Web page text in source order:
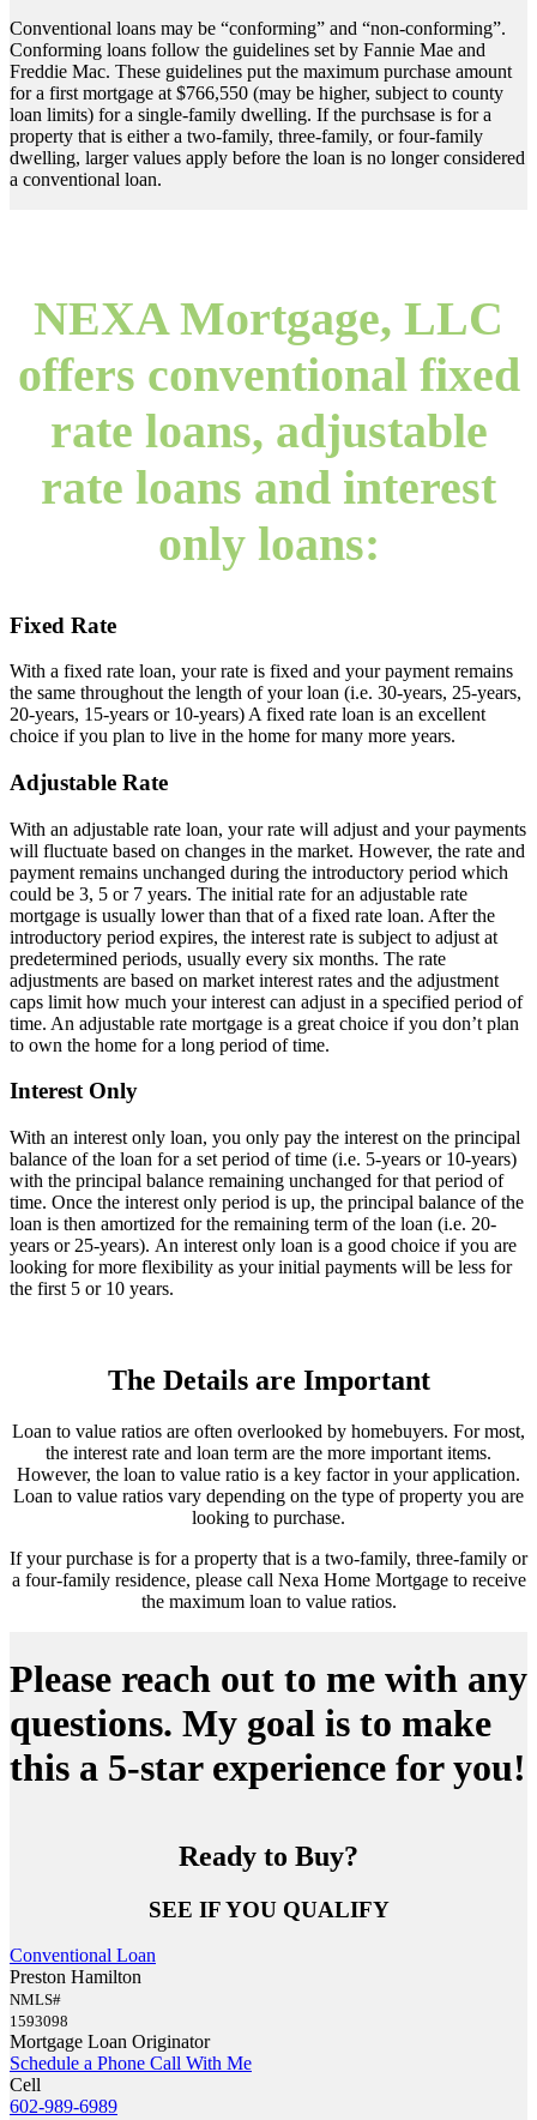
Conventional loans may be “conforming” and “non-conforming”.
Conforming loans follow the guidelines set by Fannie Mae and
Freddie Mac. These guidelines put the maximum purchase amount
for a first mortgage at $766,550 (may be higher, subject to county
loan limits) for a single-family dwelling. If the purchsase is for a
property that is either a two-family, three-family, or four-family
dwelling, larger values apply before the loan is no longer considered
a conventional loan.
NEXA Mortgage, LLC
offers conventional fixed
rate loans, adjustable
rate loans and interest
only loans:
Fixed Rate
With a fixed rate loan, your rate is fixed and your payment remains
the same throughout the length of your loan (i.e. 30-years, 25-years,
20-years, 15-years or 10-years) A fixed rate loan is an excellent
choice if you plan to live in the home for many more years.
Adjustable Rate
With an adjustable rate loan, your rate will adjust and your payments
will fluctuate based on changes in the market. However, the rate and
payment remains unchanged during the introductory period which
could be 3, 5 or 7 years. The initial rate for an adjustable rate
mortgage is usually lower than that of a fixed rate loan. After the
introductory period expires, the interest rate is subject to adjust at
predetermined periods, usually every six months. The rate
adjustments are based on market interest rates and the adjustment
caps limit how much your interest can adjust in a specified period of
time. An adjustable rate mortgage is a great choice if you don’t plan
to own the home for a long period of time.
Interest Only
With an interest only loan, you only pay the interest on the principal
balance of the loan for a set period of time (i.e. 5-years or 10-years)
with the principal balance remaining unchanged for that period of
time. Once the interest only period is up, the principal balance of the
loan is then amortized for the remaining term of the loan (i.e. 20-
years or 25-years). An interest only loan is a good choice if you are
looking for more flexibility as your initial payments will be less for
the first 5 or 10 years.
The Details are Important
Loan to value ratios are often overlooked by homebuyers. For most,
the interest rate and loan term are the more important items.
However, the loan to value ratio is a key factor in your application.
Loan to value ratios vary depending on the type of property you are
looking to purchase.
If your purchase is for a property that is a two-family, three-family or
a four-family residence, please call Nexa Home Mortgage to receive
the maximum loan to value ratios.
Please reach out to me with any
questions. My goal is to make
this a 5-star experience for you!
Ready to Buy?
SEE IF YOU QUALIFY
Conventional Loan
Preston Hamilton
NMLS#
1593098
Mortgage Loan Originator
Schedule a Phone Call With Me
Cell
602-989-6989